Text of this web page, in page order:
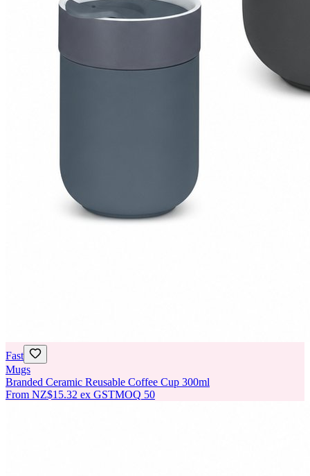
Fast
Mugs
Branded Ceramic Reusable Coffee Cup 300ml
From NZ$15.32 ex GSTMOQ 50